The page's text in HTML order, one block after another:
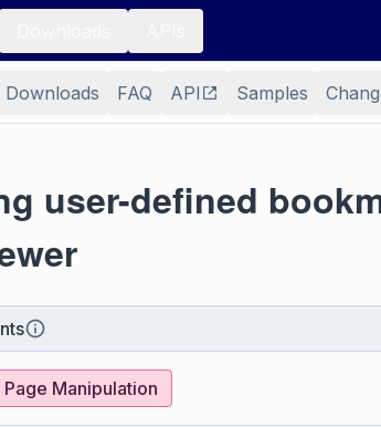
Downloads FAQ API Samples
user-defined
Manipulation